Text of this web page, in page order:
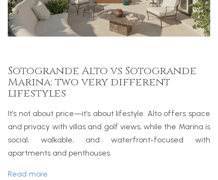
Sotogrande Alto vs Sotogrande
Marina: two very different
lifestyles
It’s not about price—it’s about lifestyle. Alto offers space
and privacy with villas and golf views, while the Marina is
social, walkable, and waterfront-focused with
apartments and penthouses.
Read more